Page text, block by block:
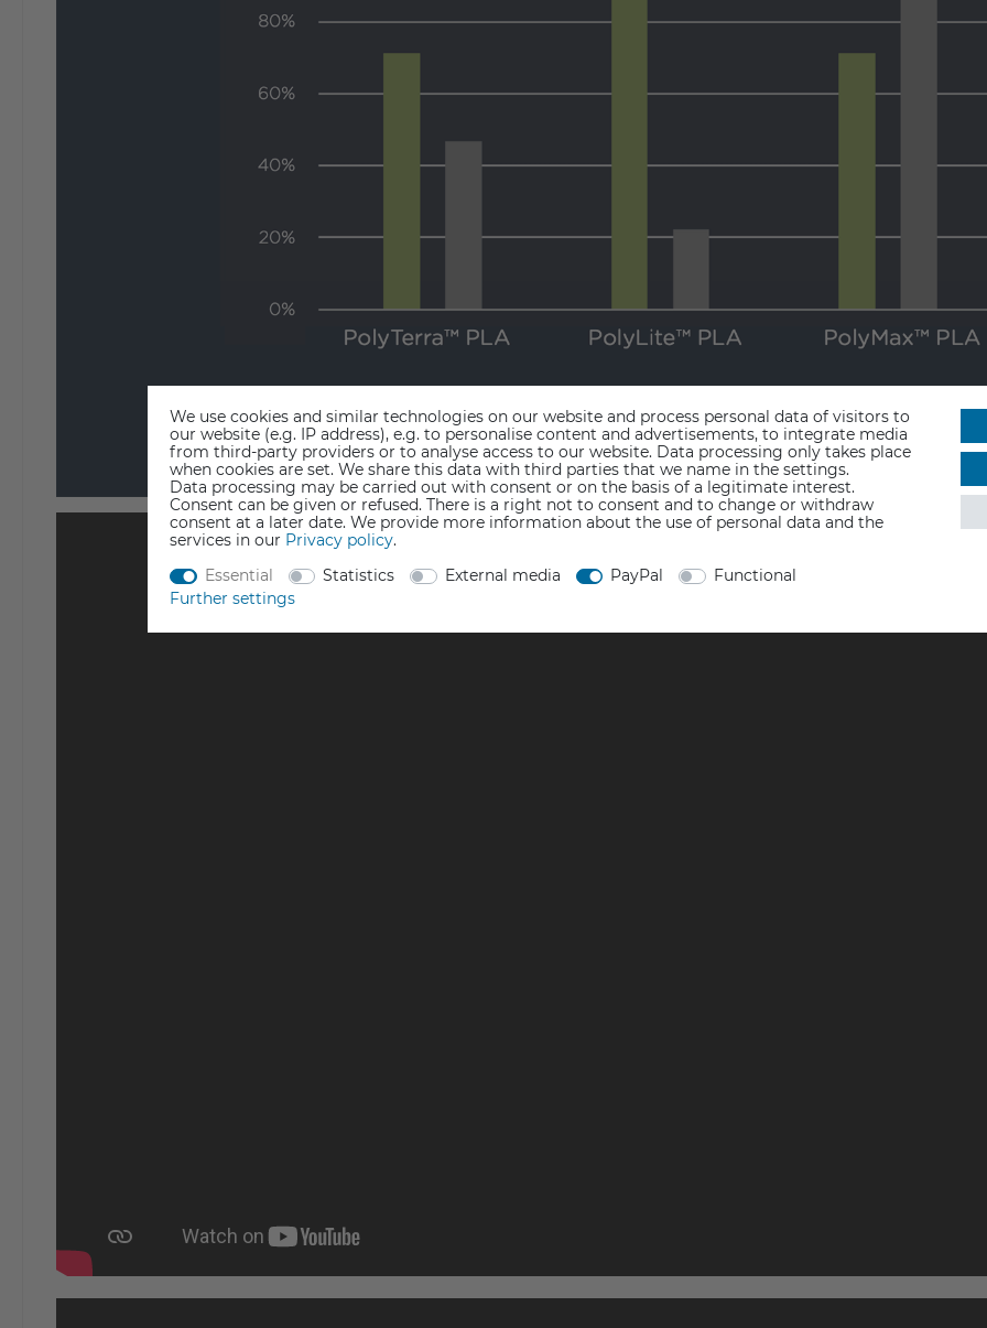
We use cookies and similar technologies on our website and process personal data of visitors to
our website (e.g. IP address), e.g. to personalise content and advertisements, to integrate media
from third-party providers or to analyse access to our website. Data processing only takes place
when cookies are set. We share this data with third parties that we name in the settings.
Data processing may be carried out with consent or on the basis of a legitimate interest.
Consent can be given or refused. There is a right not to consent and to change or withdraw
consent at a later date. We provide more information about the use of personal data and the
services in our Privacy policy.
Essential
Statistics External media PayPal
Functional
Further settings